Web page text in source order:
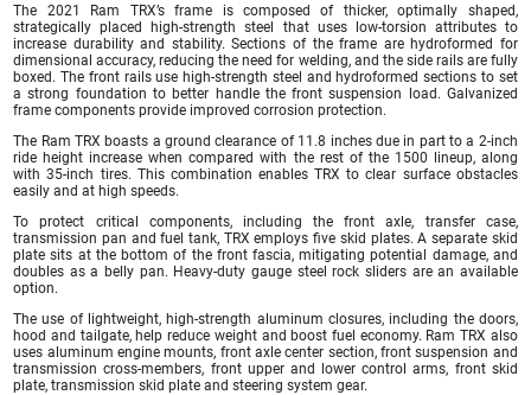
The 2021 Ram TRX’s frame is composed of thicker, optimally shaped,
strategically placed high-strength steel that uses low-torsion attributes to
increase durability and stability. Sections of the frame are hydroformed for
dimensional accuracy, reducing the need for welding, and the side rails are fully
boxed. The front rails use high-strength steel and hydroformed sections to set
a strong foundation to better handle the front suspension load. Galvanized
frame components provide improved corrosion protection.
The Ram TRX boasts a ground clearance of 11.8 inches due in part to a 2-inch
ride height increase when compared with the rest of the 1500 lineup, along
with 35-inch tires. This combination enables TRX to clear surface obstacles
easily and at high speeds.
To protect critical components, including the front axle, transfer case,
transmission pan and fuel tank, TRX employs five skid plates. A separate skid
plate sits at the bottom of the front fascia, mitigating potential damage, and
doubles as a belly pan. Heavy-duty gauge steel rock sliders are an available
option.
The use of lightweight, high-strength aluminum closures, including the doors,
hood and tailgate, help reduce weight and boost fuel economy. Ram TRX also
uses aluminum engine mounts, front axle center section, front suspension and
transmission cross-members, front upper and lower control arms, front skid
plate, transmission skid plate and steering system gear.